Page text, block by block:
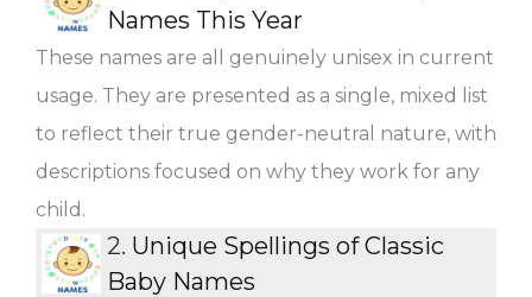
Names This Year
These names are all genuinely unisex in current
usage. They are presented as a single, mixed list
to reflect their true gender-neutral nature, with
descriptions focused on why they work for any
child.
2. Unique Spellings of Classic
Baby Names